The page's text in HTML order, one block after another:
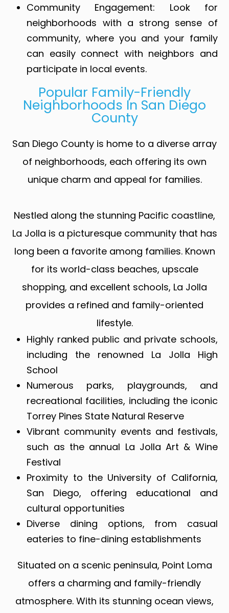
Community Engagement: Look for
neighborhoods with a strong sense of
community, where you and your family
can easily connect with neighbors and
participate in local events.
Popular Family-Friendly
Neighborhoods In San Diego
County
San Diego County is home to a diverse array
of neighborhoods, each offering its own
unique charm and appeal for families.
Nestled along the stunning Pacific coastline,
La Jolla is a picturesque community that has
long been a favorite among families. Known
for its world-class beaches, upscale
shopping, and excellent schools, La Jolla
provides a refined and family-oriented
lifestyle.
Highly ranked public and private schools,
including the renowned La Jolla High
School
Numerous parks, playgrounds, and
recreational facilities, including the iconic
Torrey Pines State Natural Reserve
Vibrant community events and festivals,
such as the annual La Jolla Art & Wine
Festival
Proximity to the University of California,
San Diego, offering educational and
cultural opportunities
Diverse dining options, from casual
eateries to fine-dining establishments
Situated on a scenic peninsula, Point Loma
offers a charming and family-friendly
atmosphere. With its stunning ocean views,